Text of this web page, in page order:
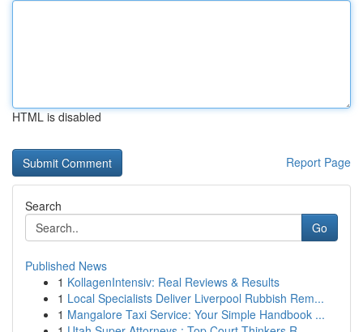
HTML is disabled
Report Page
Search
Go
Published News
1 KollagenIntensiv: Real Reviews & Results
1 Local Specialists Deliver Liverpool Rubbish Rem...
1 Mangalore Taxi Service: Your Simple Handbook ...